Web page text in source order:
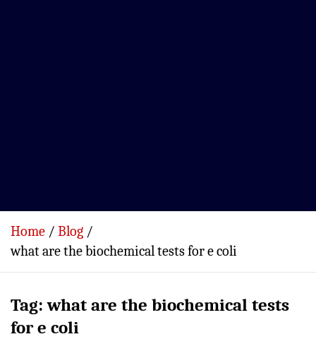
Home
Blog
what are the biochemical tests for e coli
Tag:what are the biochemical tests
for e coli